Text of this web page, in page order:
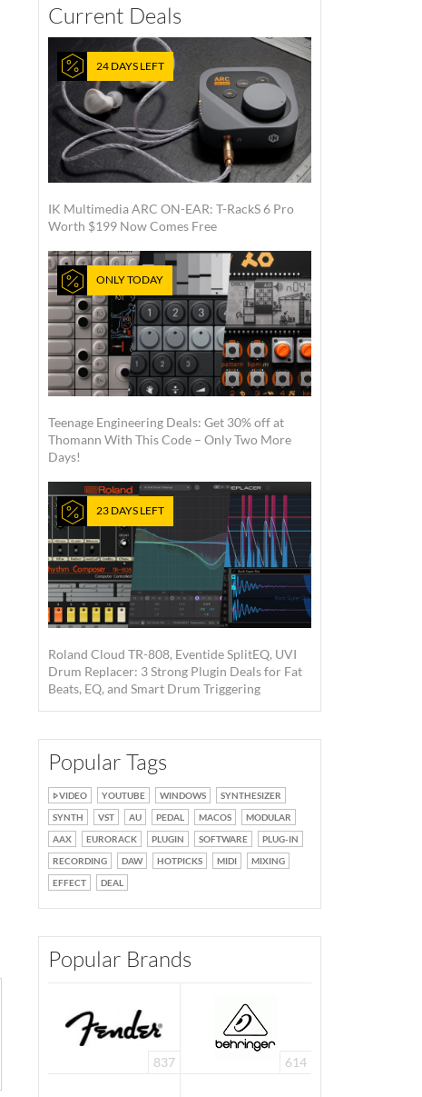
Current Deals
24 DAYS LEFT
IK Multimedia ARC ON-EAR: T-RackS 6 Pro
Worth $199 Now Comes Free
ONLY TODAY
Teenage Engineering Deals: Get 30% off at
Thomann With This Code – Only Two More
Days!
23 DAYS LEFT
Roland Cloud TR-808, Eventide SplitEQ, UVI
Drum Replacer: 3 Strong Plugin Deals for Fat
Beats, EQ, and Smart Drum Triggering
Popular Tags
VIDEO YOUTUBE WINDOWS
SYNTHESIZER
SYNTH
VST AU PEDAL MACOS
MODULAR
AAX
EURORACK PLUGIN SOFTWARE
PLUG-IN
RECORDING
DAW HOTPICKS MIDI
MIXING
EFFECT
DEAL
Popular Brands
837 614